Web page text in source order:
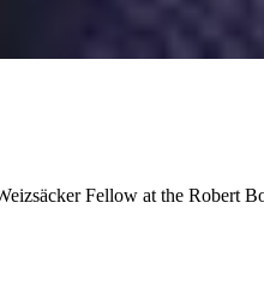
Fellow at the Robert